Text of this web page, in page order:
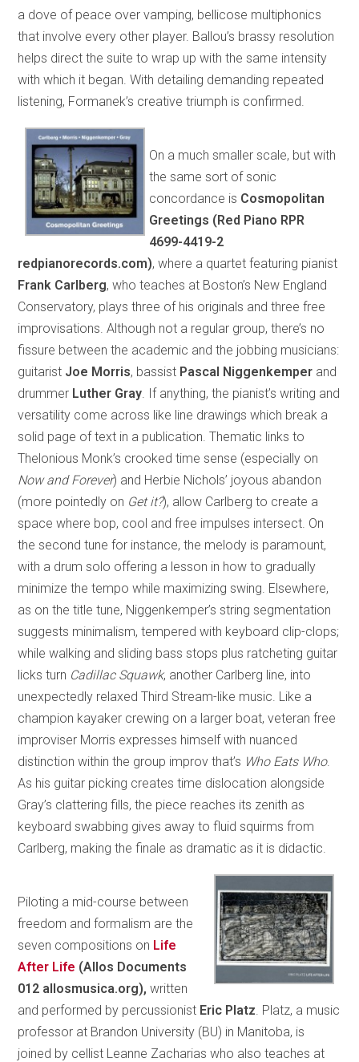
a dove of peace over vamping, bellicose multiphonics
that involve every other player. Ballou’s brassy resolution
helps direct the suite to wrap up with the same intensity
with which it began. With detailing demanding repeated
listening, Formanek’s creative triumph is confirmed.
On a much smaller scale, but with
the same sort of sonic
concordance is Cosmopolitan
Greetings (Red Piano RPR
4699-4419-2
redpianorecords.com), where a quartet featuring pianist
Frank Carlberg, who teaches at Boston’s New England
Conservatory, plays three of his originals and three free
improvisations. Although not a regular group, there’s no
fissure between the academic and the jobbing musicians:
guitarist Joe Morris, bassist Pascal Niggenkemper and
drummer Luther Gray . If anything, the pianist’s writing and
versatility come across like line drawings which break a
solid page of text in a publication. Thematic links to
Thelonious Monk’s crooked time sense (especially on
Now and Forever) and Herbie Nichols’ joyous abandon
(more pointedly on Get it?), allow Carlberg to create a
space where bop, cool and free impulses intersect. On
the second tune for instance, the melody is paramount,
with a drum solo offering a lesson in how to gradually
minimize the tempo while maximizing swing. Elsewhere,
as on the title tune, Niggenkemper’s string segmentation
suggests minimalism, tempered with keyboard clip-clops;
while walking and sliding bass stops plus ratcheting guitar
licks turn Cadillac Squawk, another Carlberg line, into
unexpectedly relaxed Third Stream-like music. Like a
champion kayaker crewing on a larger boat, veteran free
improviser Morris expresses himself with nuanced
distinction within the group improv that’s Who Eats Who.
As his guitar picking creates time dislocation alongside
Gray’s clattering fills, the piece reaches its zenith as
keyboard swabbing gives away to fluid squirms from
Carlberg, making the finale as dramatic as it is didactic.
Piloting a mid-course between
freedom and formalism are the
seven compositions on Life
After Life (Allos Documents
012 allosmusica.org), written
and performed by percussionist Eric Platz . Platz, a music
professor at Brandon University (BU) in Manitoba, is
joined by cellist Leanne Zacharias who also teaches at